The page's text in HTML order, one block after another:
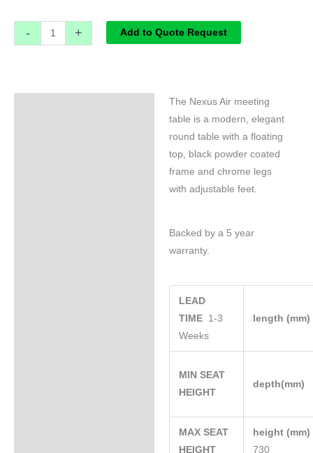
- + Add to Quote Request
The Nexus Air meeting
table is a modern, elegant
round table with a floating
top, black powder coated
frame and chrome legs
with adjustable feet.
Backed by a 5 year
warranty.
LEAD
TIME 1-3
Weeks
length (mm)
MIN SEAT
HEIGHT
depth(mm)
MAX SEAT
HEIGHT
height (mm)
730